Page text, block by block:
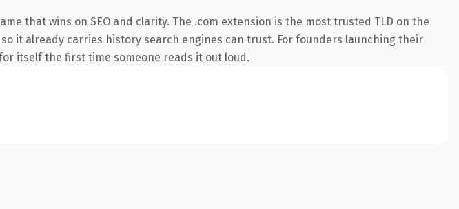
that wins on SEO and clarity. The .com extension is the most trusted TLD on the
it already carries history search engines can trust. For founders launching their
itself the first time someone reads it out loud.